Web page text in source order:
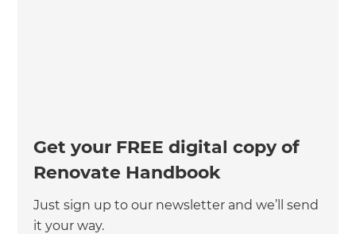
Get your FREE digital copy of
Renovate Handbook
Just sign up to our newsletter and we’ll send
it your way.